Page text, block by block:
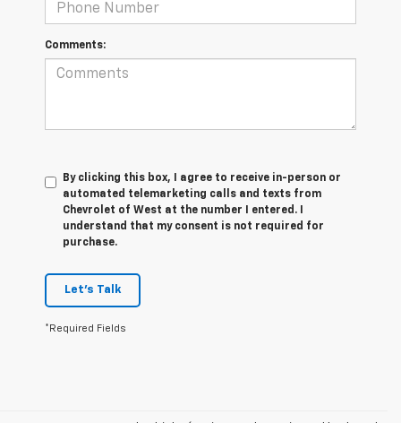
Comments:
By clicking this box, I agree to receive in-person or
automated telemarketing calls and texts from
Chevrolet of West at the number I entered. I
understand that my consent is not required for
purchase.
Let's Talk
*Required Fields